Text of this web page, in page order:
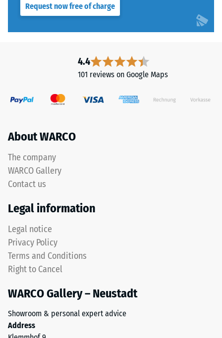
Request now free of charge
4.4
101 reviews on Google Maps
About WARCO
The company
WARCO Gallery
Contact us
Legal information
Legal notice
Privacy Policy
Terms and Conditions
Right to Cancel
WARCO Gallery – Neustadt
Showroom & personal expert advice
Address